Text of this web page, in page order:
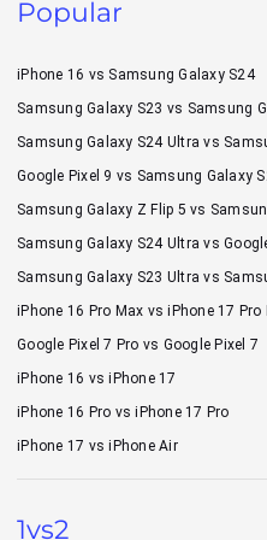
Popular
iPhone 16 vs Samsung Galaxy S24
Samsung Galaxy S23 vs Samsung
Samsung Galaxy S24 Ultra vs
Google Pixel 9 vs Samsung Galaxy
Samsung Galaxy Z Flip 5 vs
Samsung Galaxy S24 Ultra vs
Samsung Galaxy S23 Ultra vs
iPhone 16 Pro Max vs iPhone 17 Pro
Google Pixel 7 Pro vs Google Pixel 7
iPhone 16 vs iPhone 17
iPhone 16 Pro vs iPhone 17 Pro
iPhone 17 vs iPhone Air
1vs2